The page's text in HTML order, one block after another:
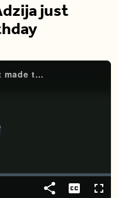
just
PWHL player Lexi Adzija just made this fan’s birthday unforgettable
Share Captions